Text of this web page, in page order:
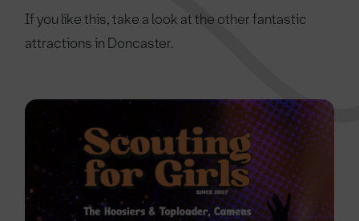
If you like this, take a look at the other fantastic
attractions in Doncaster.